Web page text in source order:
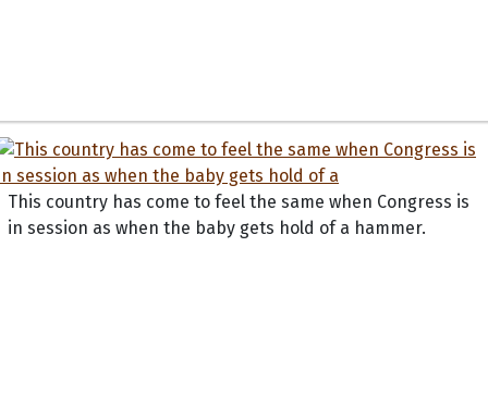
This country has come to feel the same when Congress is
in session as when the baby gets hold of a hammer.